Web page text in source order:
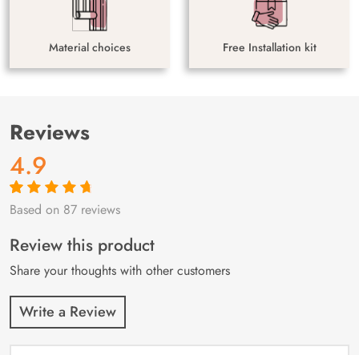
Material choices Free Installation kit
Reviews
4.9
Rated4.9out
87
customer
ratings
Based on 87 reviews
Review this product
Share your thoughts with other customers
Write a Review